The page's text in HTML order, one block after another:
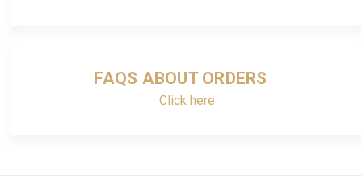
FAQS ABOUT ORDERS
Click here